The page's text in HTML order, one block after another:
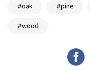
oak pine
wood